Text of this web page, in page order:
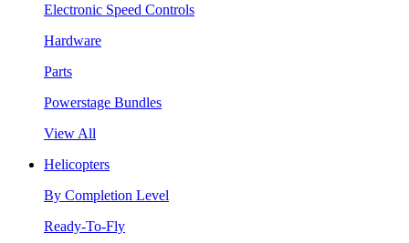
Electronic Speed Controls
Hardware
Parts
Powerstage Bundles
View All
Helicopters
By Completion Level
Ready-To-Fly